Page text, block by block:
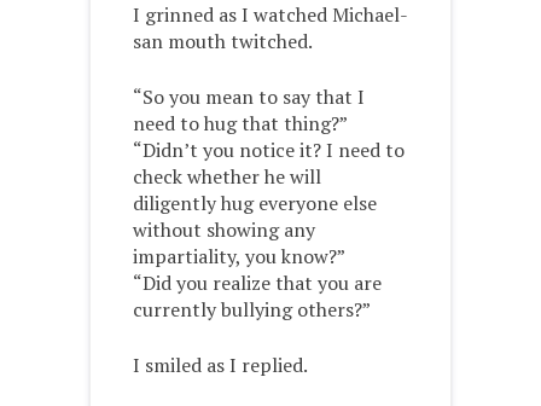
I grinned as I watched Michael-
san mouth twitched.
“So you mean to say that I
need to hug that thing?”
“Didn’t you notice it? I need to
check whether he will
diligently hug everyone else
without showing any
impartiality, you know?”
“Did you realize that you are
currently bullying others?”
I smiled as I replied.